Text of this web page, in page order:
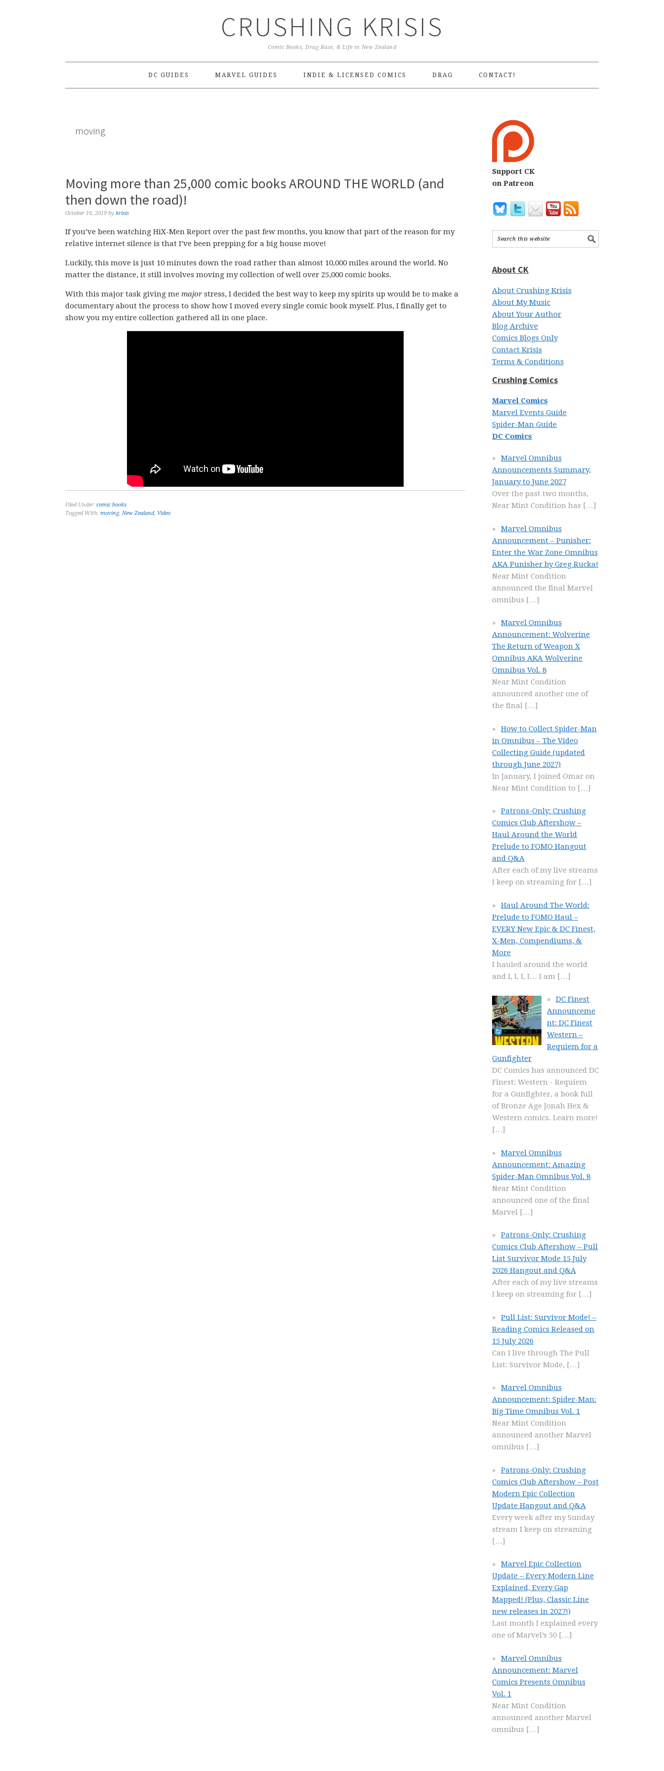
CRUSHING KRISIS
Comic Books, Drag Race, & Life in New Zealand
DC GUIDES MARVEL GUIDES INDIE & LICENSED COMICS DRAG CONTACT!
moving
Moving more than 25,000 comic books AROUND THE WORLD (and
then down the road)!
October 16, 2019 by krisis
If you’ve been watching HiX-Men Report over the past few months, you know that part of the reason for my
relative internet silence is that I’ve been prepping for a big house move!
Luckily, this move is just 10 minutes down the road rather than almost 10,000 miles around the world. No
matter the distance, it still involves moving my collection of well over 25,000 comic books.
With this major task giving me major stress, I decided the best way to keep my spirits up would be to make a
documentary about the process to show how I moved every single comic book myself. Plus, I finally get to
show you my entire collection gathered all in one place.
Filed Under: comic books
Tagged With: moving, New Zealand, Video
Support CK
on Patreon
About CK
About Crushing Krisis
About My Music
About Your Author
Blog Archive
Comics Blogs Only
Contact Krisis
Terms & Conditions
Crushing Comics
Marvel Comics
Marvel Events Guide
Spider-Man Guide
DC Comics
Marvel Omnibus
Announcements Summary,
January to June 2027
Over the past two months,
Near Mint Condition has […]
Marvel Omnibus
Announcement – Punisher:
Enter the War Zone Omnibus
AKA Punisher by Greg Rucka!
Near Mint Condition
announced the final Marvel
omnibus […]
Marvel Omnibus
Announcement: Wolverine
The Return of Weapon X
Omnibus AKA Wolverine
Omnibus Vol. 8
Near Mint Condition
announced another one of
the final […]
How to Collect Spider-Man
in Omnibus – The Video
Collecting Guide (updated
through June 2027)
In January, I joined Omar on
Near Mint Condition to […]
Patrons-Only: Crushing
Comics Club Aftershow –
Haul Around the World
Prelude to FOMO Hangout
and Q&A
After each of my live streams
I keep on streaming for […]
Haul Around The World:
Prelude to FOMO Haul –
EVERY New Epic & DC Finest,
X-Men, Compendiums, &
More
I hauled around the world
and I, I, I, I… I am […]
DC Finest
Announceme
nt: DC Finest
Western –
Requiem for a
Gunfighter
DC Comics has announced DC
Finest: Western - Requiem
for a Gunfighter, a book full
of Bronze Age Jonah Hex &
Western comics. Learn more!
[…]
Marvel Omnibus
Announcement: Amazing
Spider-Man Omnibus Vol. 8
Near Mint Condition
announced one of the final
Marvel […]
Patrons-Only: Crushing
Comics Club Aftershow – Pull
List Survivor Mode 15 July
2026 Hangout and Q&A
After each of my live streams
I keep on streaming for […]
Pull List: Survivor Mode! –
Reading Comics Released on
15 July 2026
Can I live through The Pull
List: Survivor Mode, […]
Marvel Omnibus
Announcement: Spider-Man:
Big Time Omnibus Vol. 1
Near Mint Condition
announced another Marvel
omnibus […]
Patrons-Only: Crushing
Comics Club Aftershow – Post
Modern Epic Collection
Update Hangout and Q&A
Every week after my Sunday
stream I keep on streaming
[…]
Marvel Epic Collection
Update – Every Modern Line
Explained, Every Gap
Mapped! (Plus, Classic Line
new releases in 2027!)
Last month I explained every
one of Marvel’s 50 […]
Marvel Omnibus
Announcement: Marvel
Comics Presents Omnibus
Vol. 1
Near Mint Condition
announced another Marvel
omnibus […]